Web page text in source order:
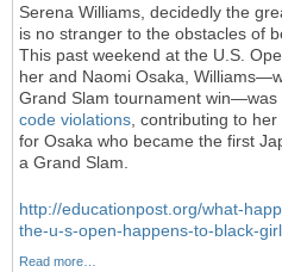
Serena Williams, decidedly the
is no stranger to the obstacles of
This past weekend at the U.S.
her and Naomi Osaka,
Grand Slam tournament win—was
code violations , contributing to
for Osaka who became the first
a Grand Slam.
http://educationpost.org/what-
the-u-s-open-happens-to-black-
Read more…